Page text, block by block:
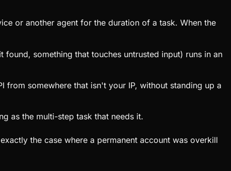
or another agent for the duration of a task. When the
something that touches untrusted input) runs in an
from somewhere that isn't your IP, without standing up a
as the multi-step task that needs it.
the case where a permanent account was overkill